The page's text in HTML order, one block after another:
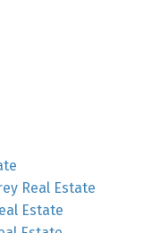
Real Estate
Estate